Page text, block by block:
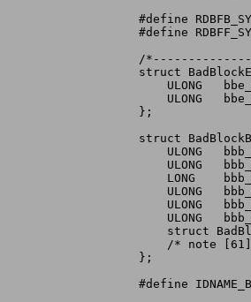
#define RDBFB_SYNCH	6	/* drive supports scsi
#define RDBFF_SYNCH	0x40L	/* CAN BE DANGEROUS TO USE IF
/
struct
ULONG   bbe_BadBlock;	/* block
ULONG   bbe_GoodBlock;	/* block
};
struct
ULONG   bbb_ID;		/* 4 character
ULONG   bbb_SummedLongs;	/* size
LONG    bbb_ChkSum;		/* block checksum
ULONG   bbb_HostID;		/* SCSI
ULONG   bbb_Next;		/* block number of the next
ULONG
struct
/* note
};
#define	IDNAME_BADBLOCK		0x42414442	/* 'BADB' */